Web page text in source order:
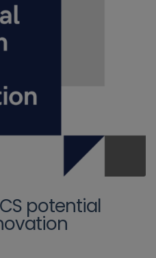
potential